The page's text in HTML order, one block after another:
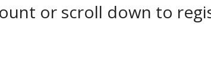
or scroll down to